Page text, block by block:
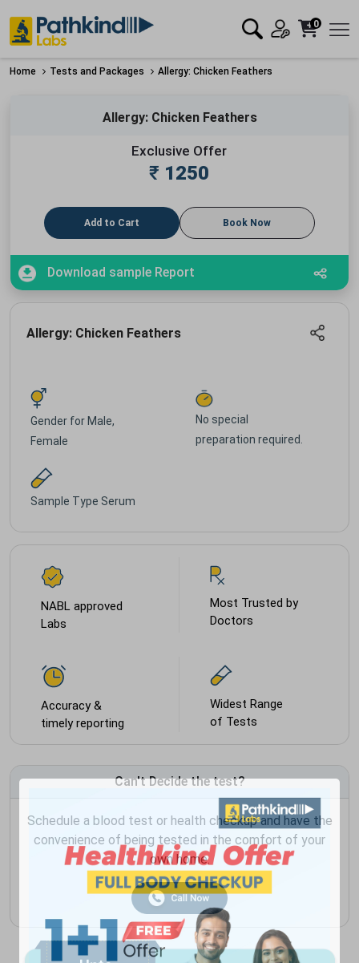
0
Home Tests and Packages Allergy: Chicken Feathers
Allergy: Chicken Feathers
Exclusive Offer
₹ 1250
Add to Cart Book Now
Download sample Report
Allergy: Chicken Feathers
Gender for Male,
Female
No special
preparation required.
Sample Type Serum
NABL approved
Labs
Most Trusted by
Doctors
Accuracy &
timely reporting
Widest Range
of Tests
Can't Decide the test?
Schedule a blood test or health checkup and have the
convenience of being tested in the comfort of your
own home.